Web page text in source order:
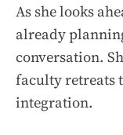
As she looks
already
conversation.
faculty retreats
integration.